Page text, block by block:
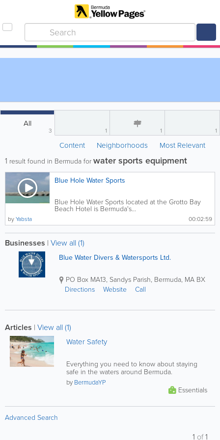
All
3 1 1 1
Content Neighborhoods Most Relevant
1 result found in Bermuda forwater sports equipment
Blue Hole Water Sports
Blue Hole Water Sports located at the Grotto Bay
Beach Hotel is Bermuda's...
00:02:59
byYabsta
Businesses | View all (1)
Blue Water Divers & Watersports Ltd.
PO Box MA13, Sandys Parish, Bermuda, MA BX
Directions
Website Call
Articles | View all (1)
Water Safety
Everything you need to know about staying
safe in the waters around Bermuda.
by BermudaYP
Essentials
Advanced Search
1 of1